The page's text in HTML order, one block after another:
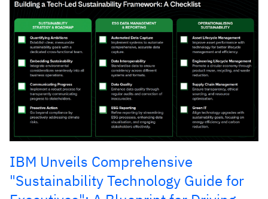
IBM Unveils Comprehensive
"Sustainability Technology Guide for